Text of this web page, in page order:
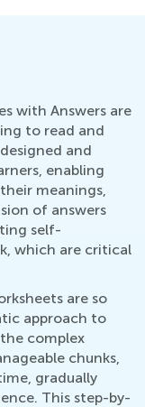
with Answers are
to read and
and
enabling
meanings,
of answers
self-
which are critical
are so
approach to
complex
chunks,
gradually
This step-by-